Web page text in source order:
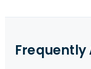
Frequently